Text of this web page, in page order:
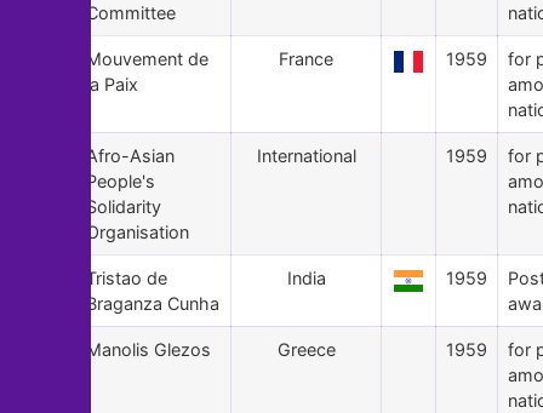
Committee
Mouvement de
la Paix
France 1959
for
Afro-Asian
People's
Solidarity
Organisation
International 1959
for
Tristao de
Braganza Cunha
India 1959
Manolis Glezos Greece 1959
for